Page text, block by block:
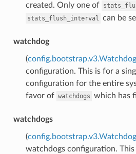
created. Only one of
stats_flush_interval can be
watchdog
(config.bootstrap.v3.Watchdog
configuration. This is for a
configuration for the entire
favor of watchdogs which has
watchdogs
(
watchdogs configuration.